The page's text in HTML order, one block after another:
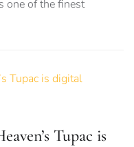
one of the finest
Tupac is